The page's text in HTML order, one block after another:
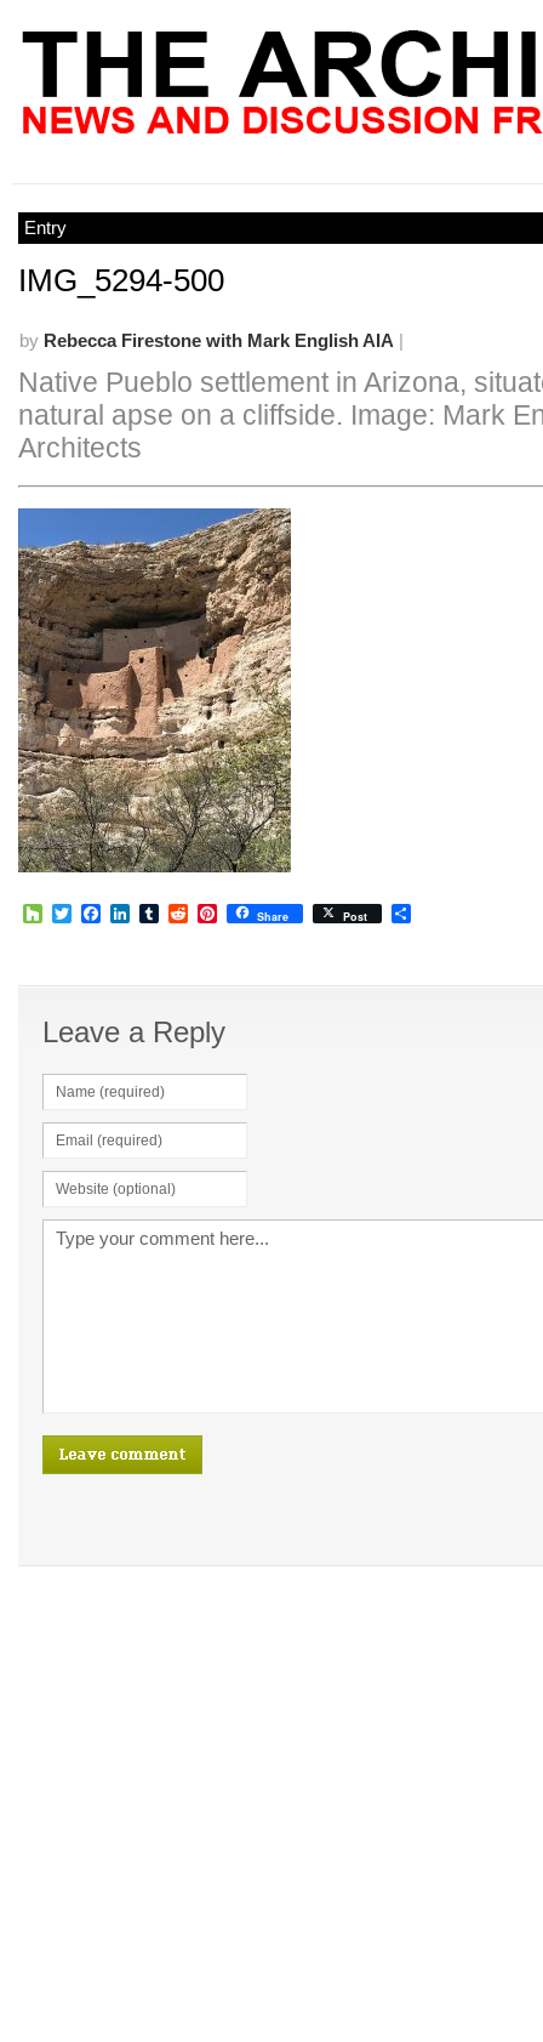
Entry
IMG_5294-500
by Rebecca Firestone with Mark English AIA |
Native Pueblo settlement in Arizona,
natural apse on a cliffside. Image: Mark
Architects
HouzzTwitterFacebook
LinkedIn
TumblrRedditPinterest
Share Post
Leave a Reply